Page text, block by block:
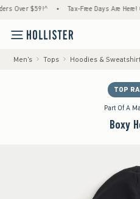
$59!^ • Tax-Free Days Are Here!
Men's Tops Hoodies &
TOP
Part Of A
Boxy